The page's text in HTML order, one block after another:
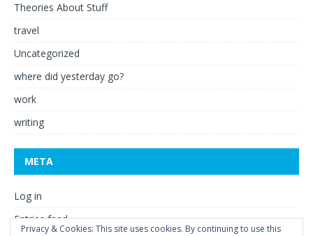
Theories About Stuff
travel
Uncategorized
where did yesterday go?
work
writing
META
Log in
Entries feed
Privacy & Cookies: This site uses cookies. By continuing to use this